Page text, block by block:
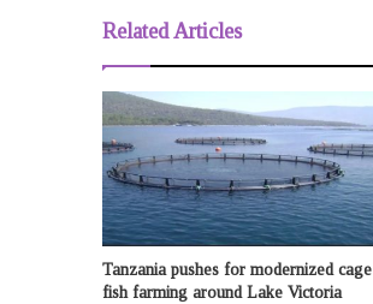
Related Articles
Tanzania pushes for modernized cage
fish farming around Lake Victoria